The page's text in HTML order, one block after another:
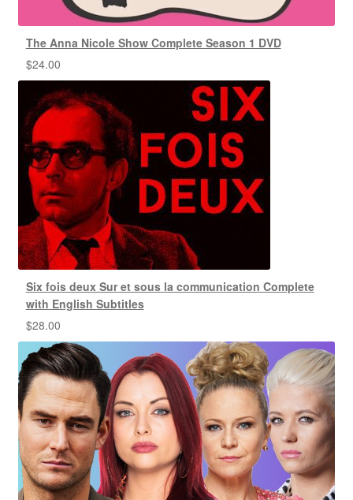
The Anna Nicole Show Complete Season 1 DVD
$24.00
Six fois deux Sur et sous la communication Complete
with English Subtitles
$28.00